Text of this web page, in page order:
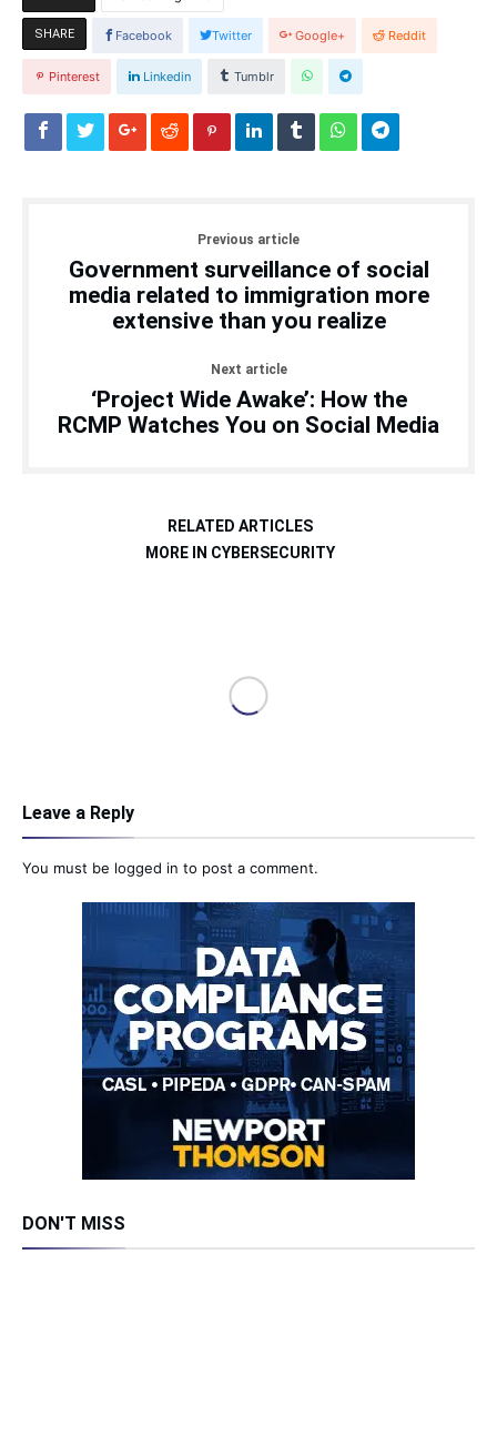
SHARE Facebook Twitter Google+ Reddit
Pinterest Linkedin Tumblr
Previous article
Government surveillance of social
media related to immigration more
extensive than you realize
Next article
‘Project Wide Awake’: How the
RCMP Watches You on Social Media
RELATED ARTICLES
MORE IN CYBERSECURITY
Leave a Reply
You must be logged in to post a comment.
DON'T MISS